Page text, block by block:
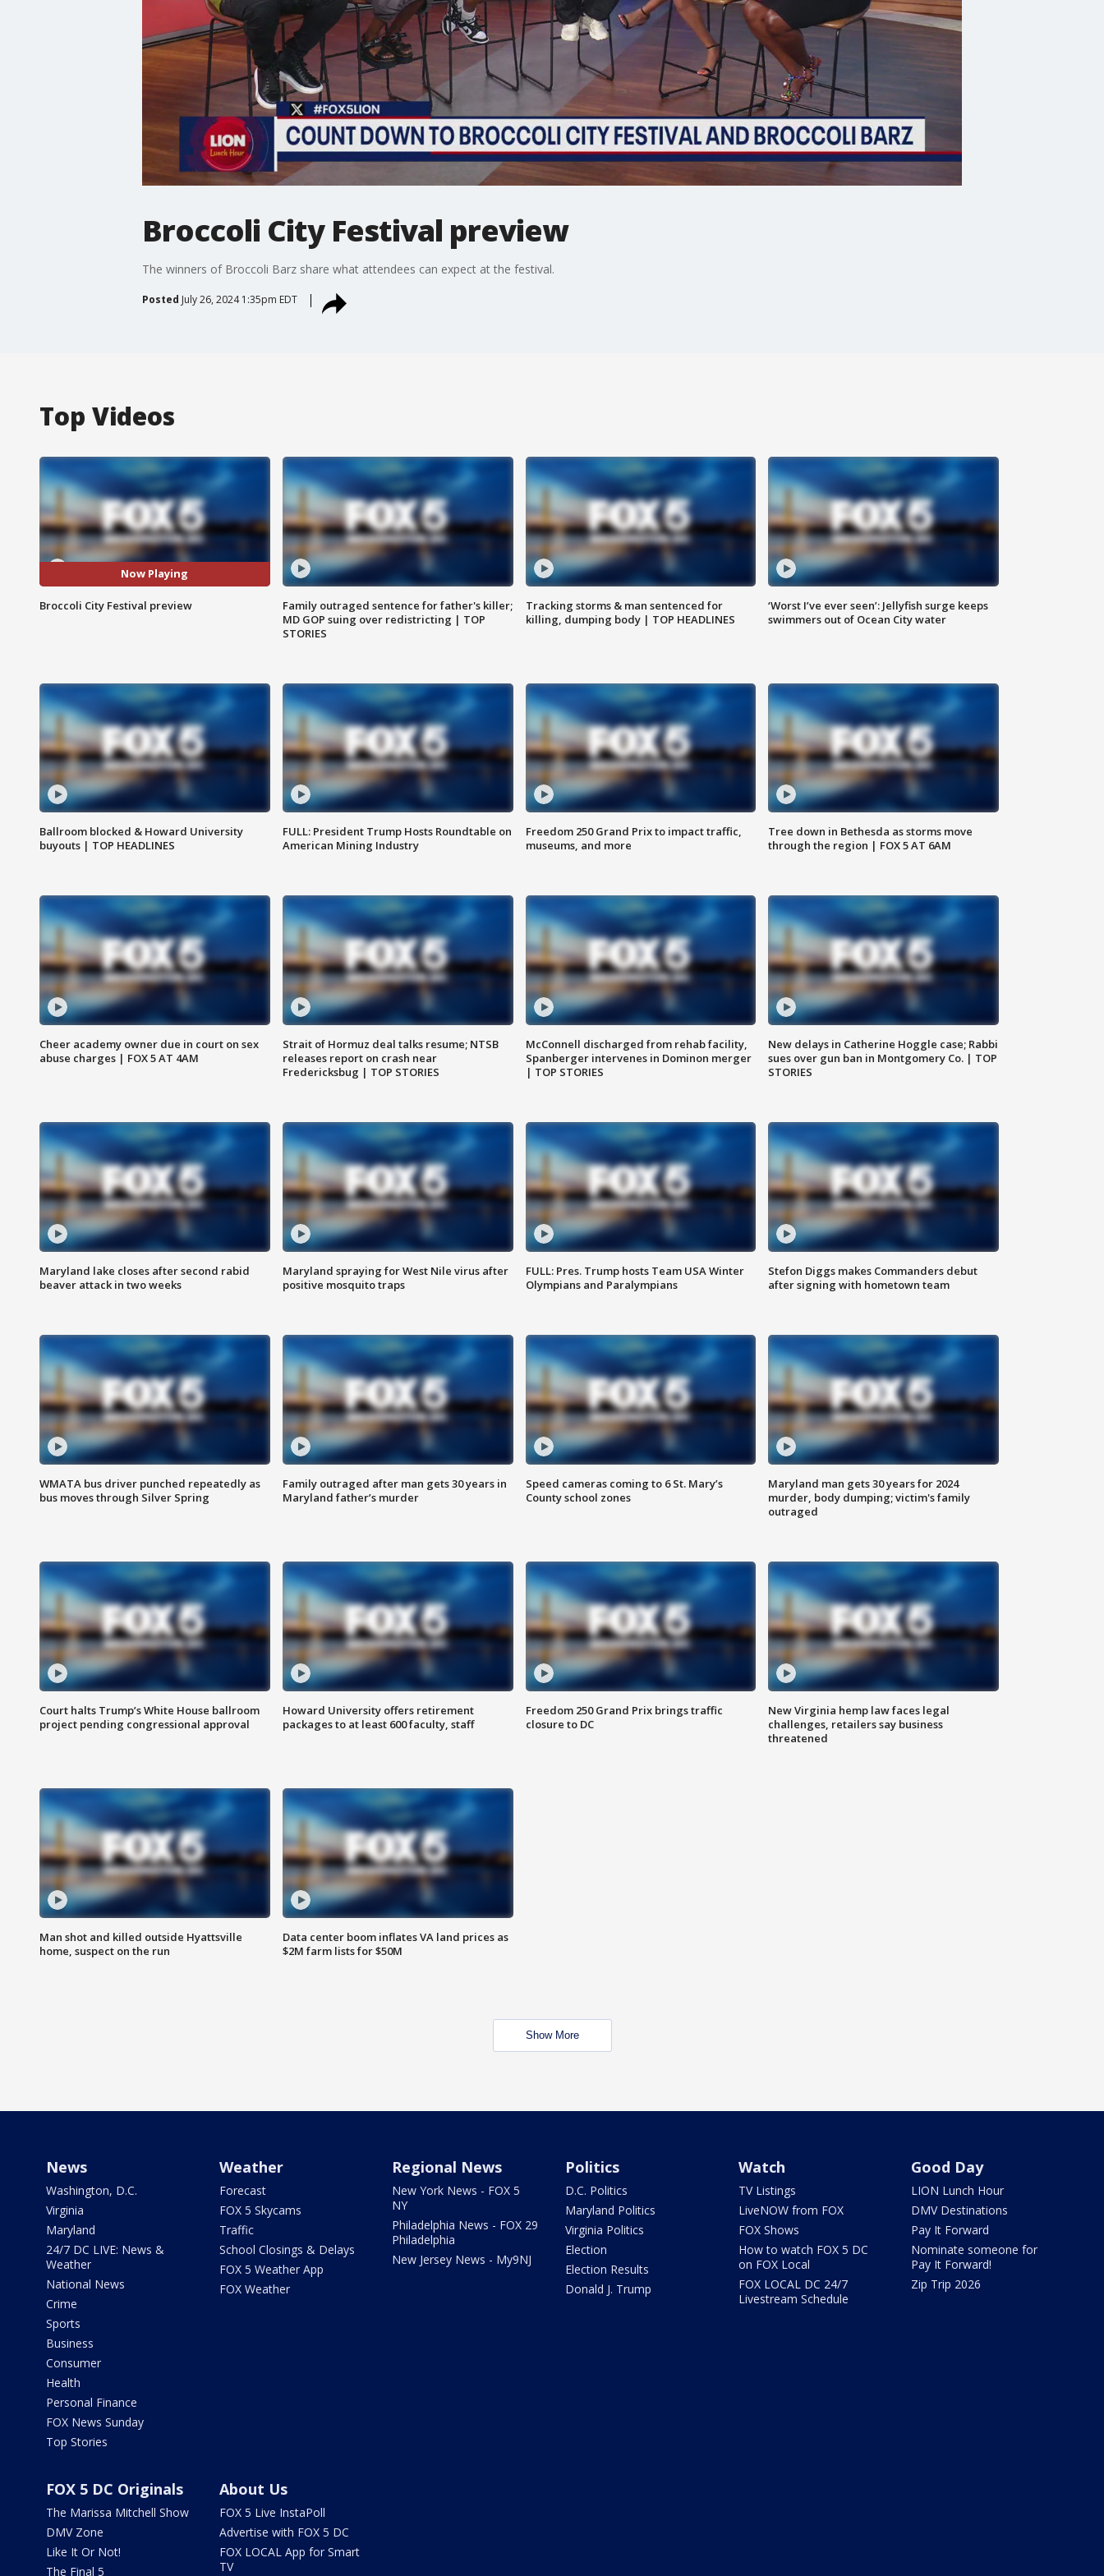
Broccoli City Festival preview
The winners of Broccoli Barz share what attendees can expect at the festival.
Posted July 26, 2024 1:35pm EDT
Top Videos
Now Playing
Broccoli City Festival preview
Family outraged sentence for father's killer;
MD GOP suing over redistricting | TOP
STORIES
Tracking storms & man sentenced for
killing, dumping body | TOP HEADLINES
‘Worst I’ve ever seen’: Jellyfish surge keeps
swimmers out of Ocean City water
Ballroom blocked & Howard University
buyouts | TOP HEADLINES
FULL: President Trump Hosts Roundtable on
American Mining Industry
Freedom 250 Grand Prix to impact traffic,
museums, and more
Tree down in Bethesda as storms move
through the region | FOX 5 AT 6AM
Cheer academy owner due in court on sex
abuse charges | FOX 5 AT 4AM
Strait of Hormuz deal talks resume; NTSB
releases report on crash near
Fredericksbug | TOP STORIES
McConnell discharged from rehab facility,
Spanberger intervenes in Dominon merger
| TOP STORIES
New delays in Catherine Hoggle case; Rabbi
sues over gun ban in Montgomery Co. | TOP
STORIES
Maryland lake closes after second rabid
beaver attack in two weeks
Maryland spraying for West Nile virus after
positive mosquito traps
FULL: Pres. Trump hosts Team USA Winter
Olympians and Paralympians
Stefon Diggs makes Commanders debut
after signing with hometown team
WMATA bus driver punched repeatedly as
bus moves through Silver Spring
Family outraged after man gets 30 years in
Maryland father’s murder
Speed cameras coming to 6 St. Mary’s
County school zones
Maryland man gets 30 years for 2024
murder, body dumping; victim's family
outraged
Court halts Trump’s White House ballroom
project pending congressional approval
Howard University offers retirement
packages to at least 600 faculty, staff
Freedom 250 Grand Prix brings traffic
closure to DC
New Virginia hemp law faces legal
challenges, retailers say business
threatened
Man shot and killed outside Hyattsville
home, suspect on the run
Data center boom inflates VA land prices as
$2M farm lists for $50M
Show More
News
Washington, D.C.
Virginia
Maryland
24/7 DC LIVE: News &
Weather
National News
Crime
Sports
Business
Consumer
Health
Personal Finance
FOX News Sunday
Top Stories
Weather
Forecast
FOX 5 Skycams
Traffic
School Closings & Delays
FOX 5 Weather App
FOX Weather
Regional News
New York News - FOX 5
NY
Philadelphia News - FOX 29
Philadelphia
New Jersey News - My9NJ
Politics
D.C. Politics
Maryland Politics
Virginia Politics
Election
Election Results
Donald J. Trump
Watch
TV Listings
LiveNOW from FOX
FOX Shows
How to watch FOX 5 DC
on FOX Local
FOX LOCAL DC 24/7
Livestream Schedule
Good Day
LION Lunch Hour
DMV Destinations
Pay It Forward
Nominate someone for
Pay It Forward!
Zip Trip 2026
FOX 5 DC Originals
The Marissa Mitchell Show
DMV Zone
Like It Or Not!
The Final 5
About Us
FOX 5 Live InstaPoll
Advertise with FOX 5 DC
FOX LOCAL App for Smart
TV